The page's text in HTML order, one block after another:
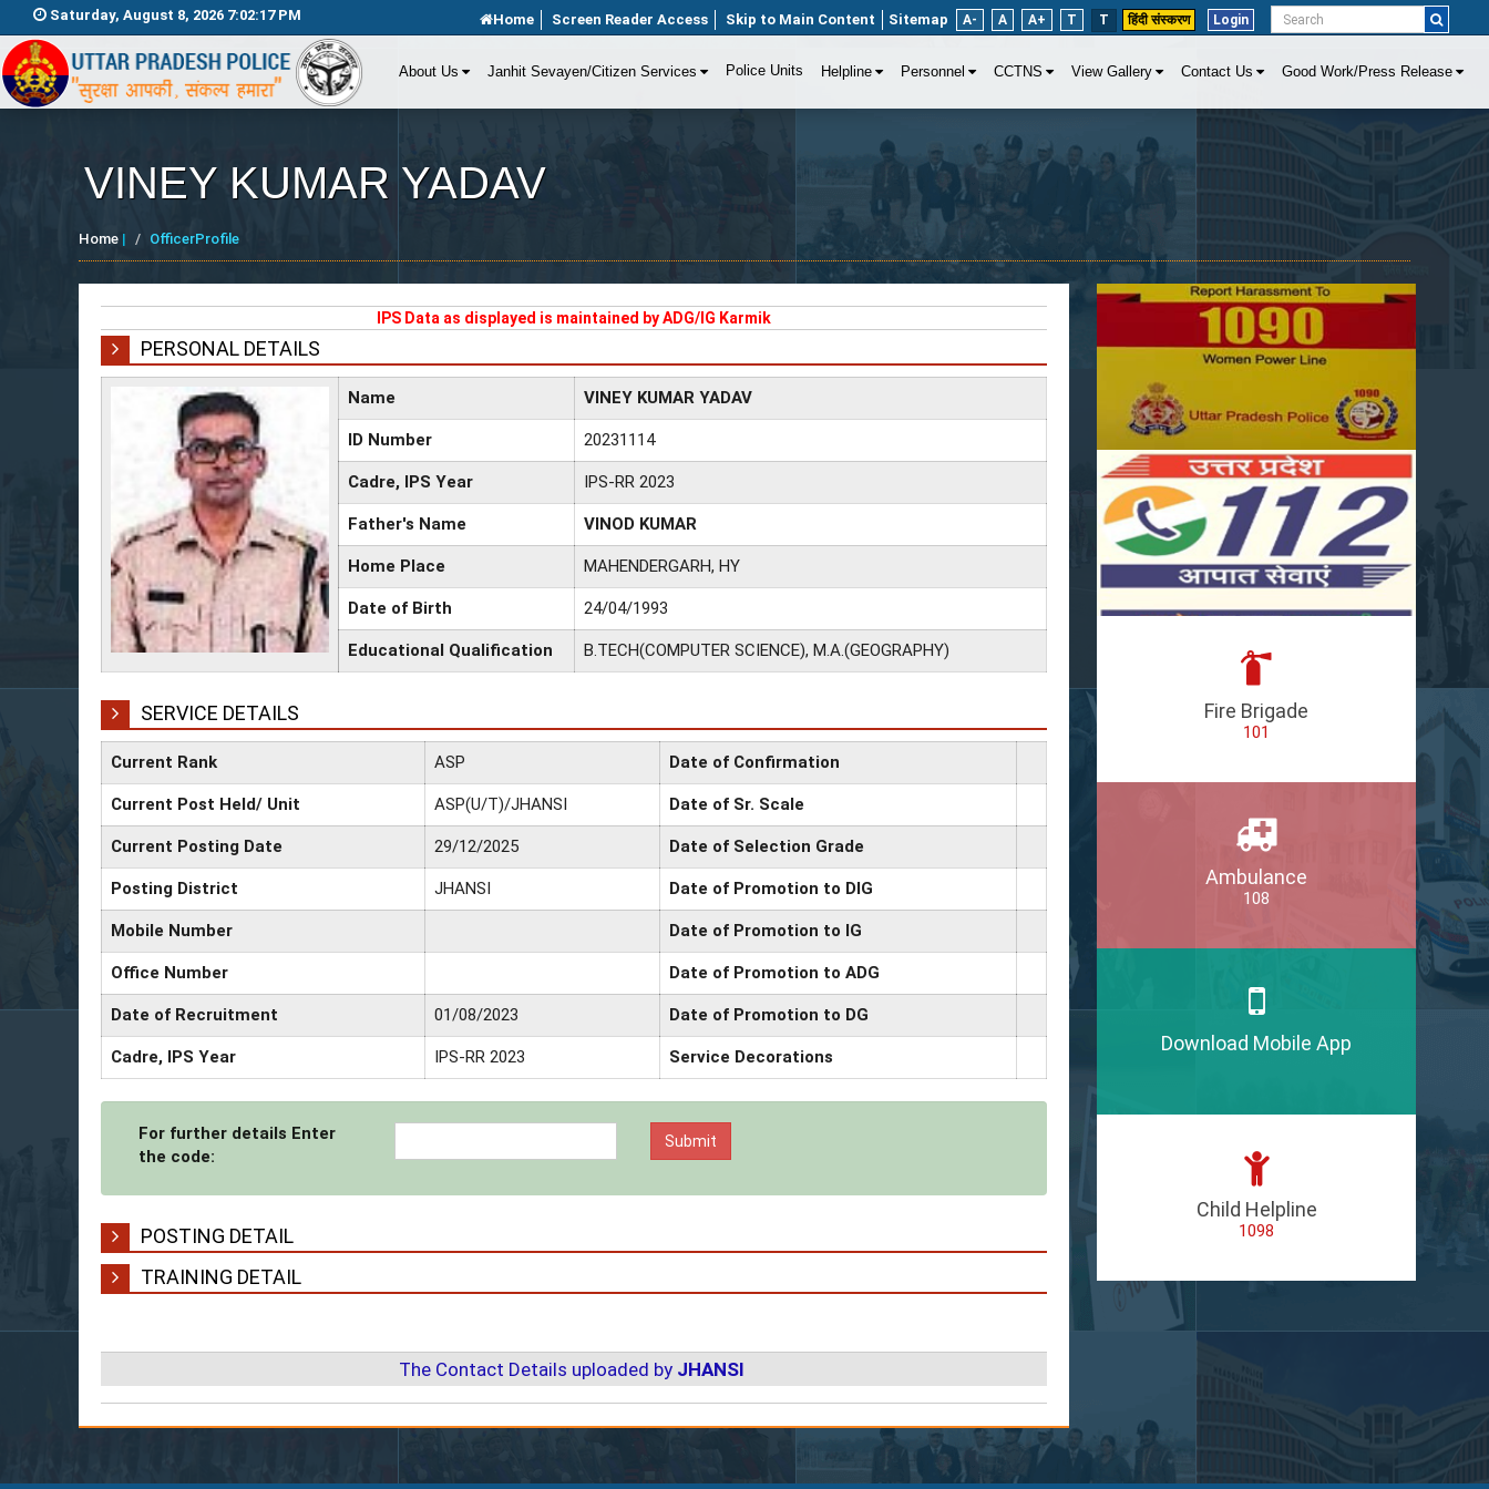
Saturday, August 8, 2026 7:02:17 PM Home Screen Reader Access Skip to Main Content Sitemap A- A A+ T T हिंदी संस्करण Login
About Us Janhit Sevayen/Citizen Services Police Units Helpline Personnel CCTNS View Gallery Contact Us Good Work/Press Release
VINEY KUMAR YADAV
Home | OfficerProfile
IPS Data as displayed is maintained by ADG/IG Karmik
PERSONAL DETAILS
Name VINEY KUMAR YADAV
ID Number 20231114
Cadre, IPS Year IPS-RR 2023
Father's Name VINOD KUMAR
Home Place MAHENDERGARH, HY
Date of Birth 24/04/1993
Educational Qualification B.TECH(COMPUTER SCIENCE), M.A.(GEOGRAPHY)
SERVICE DETAILS
Current Rank ASP Date of Confirmation
Current Post Held/ Unit ASP(U/T)/JHANSI Date of Sr. Scale
Current Posting Date 29/12/2025 Date of Selection Grade
Posting District JHANSI Date of Promotion to DIG
Mobile Number Date of Promotion to IG
Office Number Date of Promotion to ADG
Date of Recruitment 01/08/2023 Date of Promotion to DG
Cadre, IPS Year IPS-RR 2023 Service Decorations
For further details Enter
the code:
POSTING DETAIL
TRAINING DETAIL
The Contact Details uploaded by JHANSI
Fire Brigade
101
Ambulance
108
Download Mobile App
Child Helpline
1098